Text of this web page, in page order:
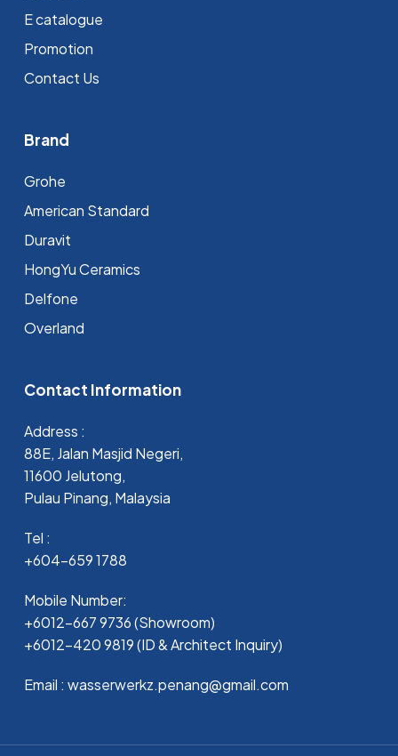
E catalogue
Promotion
Contact Us
Brand
Grohe
⁠American Standard
Duravit
HongYu Ceramics
Delfone
Overland
Contact Information
Address :
88E, Jalan Masjid Negeri,
11600 Jelutong,
Pulau Pinang, Malaysia
Tel :
+604-659 1788
Mobile Number:
+6012-667 9736 (Showroom)
+6012-420 9819 (ID & Architect Inquiry)
Email : wasserwerkz.penang@gmail.com